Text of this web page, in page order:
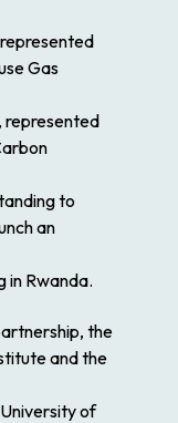
Gas
represented
to
an
in Rwanda.
the
and the
of